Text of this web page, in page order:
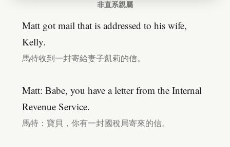
非直系親屬
Matt got mail that is addressed to his wife,
Kelly.
馬特收到一封寄給妻子凱莉的信。
Matt: Babe, you have a letter from the Internal
Revenue Service.
馬特：寶貝，你有一封國稅局寄來的信。